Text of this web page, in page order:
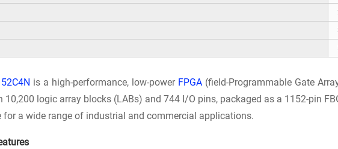
is a high-performance, low-power FPGA (field-Programmable Gate
logic array blocks (LABs) and 744 I/O pins, packaged as a 1152-pin
for a wide range of industrial and commercial applications.